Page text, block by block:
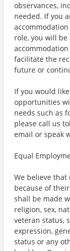
observances,
needed. If you
role, you will
facilitate the
future or
If you would
opportunities
needs such as
please call us
email or speak
Equal
We believe
because of
shall be made
religion, sex,
veteran status,
expression,
status or any